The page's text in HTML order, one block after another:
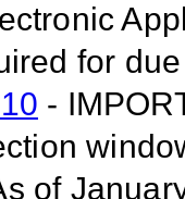
for
-
of